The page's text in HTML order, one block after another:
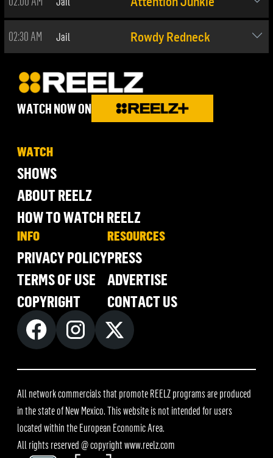
02:30 AM Jail Rowdy Redneck
WATCH NOW ON
WATCH
SHOWS
ABOUT REELZ
HOW TO WATCH REELZ
INFO
PRIVACY POLICY
TERMS OF USE
COPYRIGHT
RESOURCES
PRESS
ADVERTISE
CONTACT US
All network commercials that promote REELZ programs are produced
in the state of New Mexico. This website is not intended for users
located within the European Economic Area.
All rights reserved @ copyrightwww.reelz.com